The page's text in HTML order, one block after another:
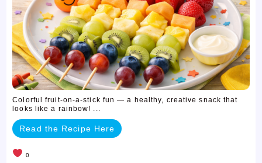
Colorful fruit-on-a-stick fun — a healthy, creative snack that
looks like a rainbow! ...
Read the Recipe Here
0